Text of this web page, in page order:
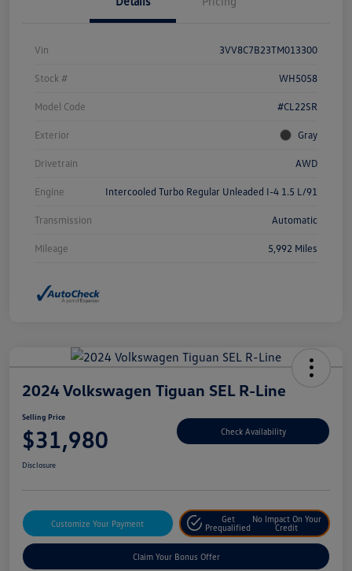
Vin 3VV8C7B23TM013300
Stock # WH5058
Model Code #CL22SR
Exterior Gray
Drivetrain AWD
Engine Intercooled Turbo Regular Unleaded I-4 1.5 L/91
Transmission Automatic
Mileage 5,992 Miles
2024 Volkswagen Tiguan SEL R-Line
Selling Price
$31,980 Check Availability
Disclosure
Customize Your Payment
Get
Prequalified
No Impact On Your
Credit
Claim Your Bonus Offer